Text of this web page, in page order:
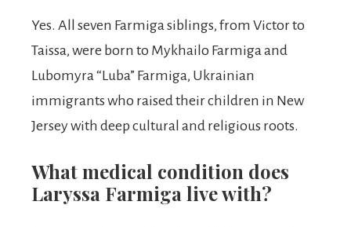
Yes. All seven Farmiga siblings, from Victor to
Taissa, were born to Mykhailo Farmiga and
Lubomyra “Luba” Farmiga, Ukrainian
immigrants who raised their children in New
Jersey with deep cultural and religious roots.
What medical condition does
Laryssa Farmiga live with?